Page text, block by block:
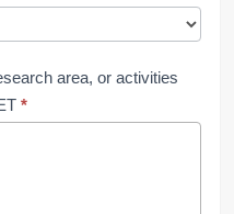
area, or activities
*